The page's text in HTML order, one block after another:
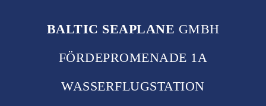
BALTIC SEAPLANE GMBH
FÖRDEPROMENADE 1A
WASSERFLUGSTATION